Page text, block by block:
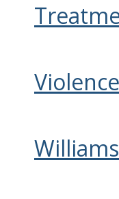
Violence